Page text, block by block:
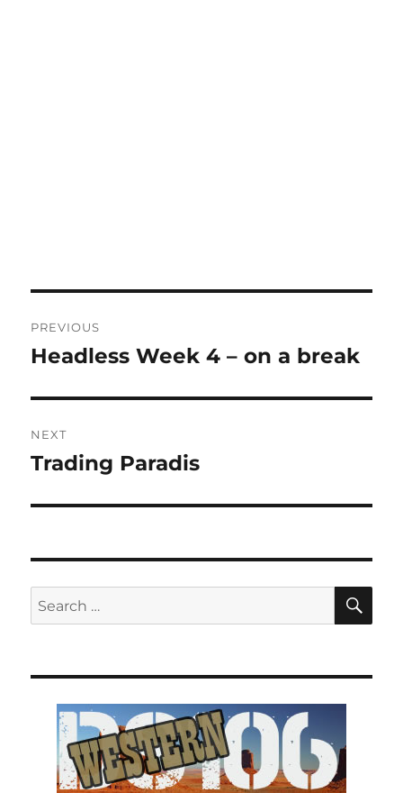
navigation
PREVIOUS
Previous
Headless Week 4 – on a break
NEXT
Next
Trading Paradis
Search
for: